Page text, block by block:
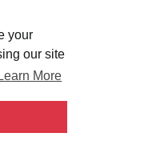
your
our site
Learn More